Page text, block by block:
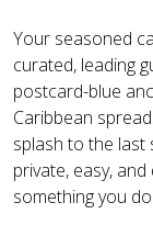
Your seasoned
curated, leading
postcard-blue
Caribbean
splash to the last
private, easy,
something you